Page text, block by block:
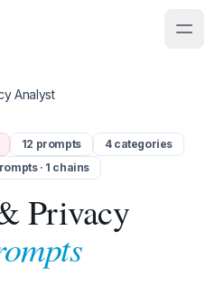
Analyst
12 prompts 4categories
· 1 chains
Privacy